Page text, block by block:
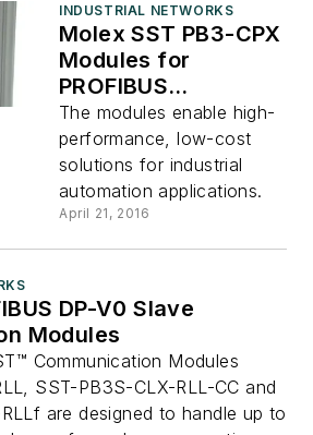
INDUSTRIAL NETWORKS
Molex SST PB3-CPX
Modules for
PROFIBUS
controllers
The modules enable high-
performance, low-cost
solutions for industrial
automation applications.
April 21, 2016
DP-V0 Slave
Modules
Communication Modules
SST-PB3S-CLX-RLL-CC and
are designed to handle up to